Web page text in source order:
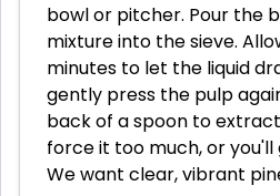
bowl or pitcher. Pour the
mixture into the sieve.
minutes to let the liquid
gently press the pulp
back of a spoon to
force it too much, or you'll
We want clear, vibrant